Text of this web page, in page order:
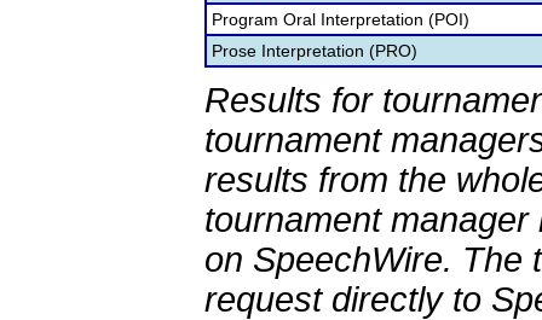
Program Oral Interpretation (POI)
Prose Interpretation (PRO)
Results for
tournament
results from the
tournament
on SpeechWire. The
request directly to